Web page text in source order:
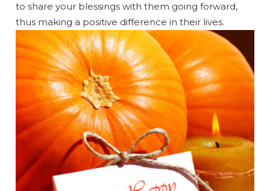
to share your blessings with them going forward,
thus making a positive difference in their lives.